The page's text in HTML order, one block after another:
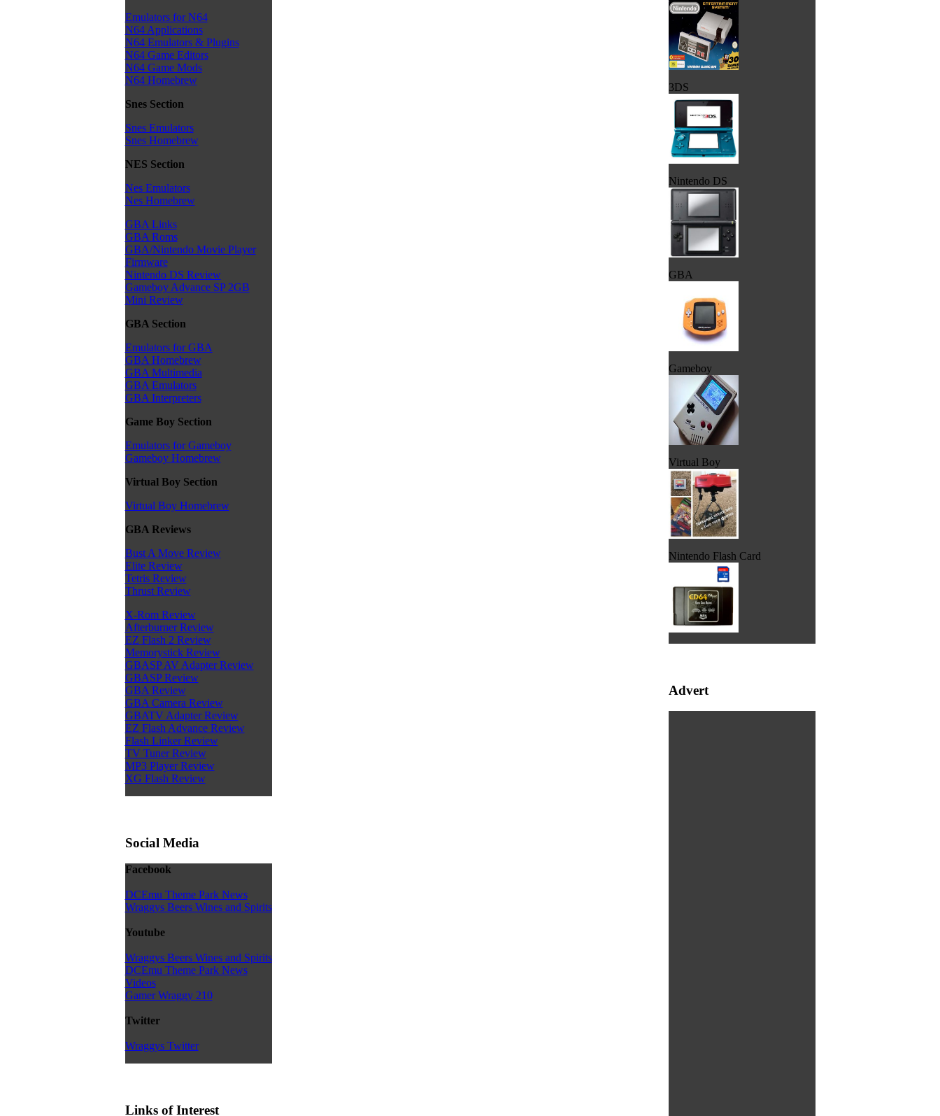
Emulators for N64
N64 Applications
N64 Emulators & Plugins
N64 Game Editors
N64 Game Mods
N64 Homebrew
Snes Section
Snes Emulators
Snes Homebrew
NES Section
Nes Emulators
Nes Homebrew
GBA Links
GBA Roms
GBA/Nintendo Movie Player
Firmware
Nintendo DS Review
Gameboy Advance SP 2GB
Mini Review
GBA Section
Emulators for GBA
GBA Homebrew
GBA Multimedia
GBA Emulators
GBA Interpreters
Game Boy Section
Emulators for Gameboy
Gameboy Homebrew
Virtual Boy Section
Virtual Boy Homebrew
GBA Reviews
Bust A Move Review
Elite Review
Tetris Review
Thrust Review
X-Rom Review
Afterburner Review
EZ Flash 2 Review
Memorystick Review
GBASP AV Adapter Review
GBASP Review
GBA Review
GBA Camera Review
GBATV Adapter Review
EZ Flash Advance Review
Flash Linker Review
TV Tuner Review
MP3 Player Review
XG Flash Review
Social Media
Facebook
DCEmu Theme Park News
Wraggys Beers Wines and Spirits
Youtube
Wraggys Beers Wines and Spirits
DCEmu Theme Park News
Videos
Gamer Wraggy 210
Twitter
Wraggys Twitter
Links of Interest
3DS
Nintendo DS
GBA
Gameboy
Virtual Boy
Nintendo Flash Card
Advert